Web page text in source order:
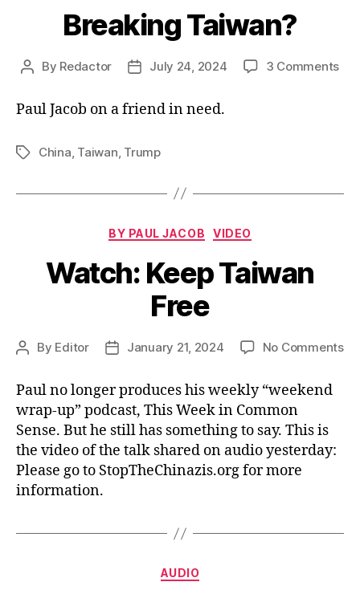
Breaking Taiwan?
Post
By Redactor
PostJuly 24, 2024 3 Commentson
Paul Jacob on a friend in need.
TagsChina Taiwan Trump
Categories
BY PAUL JACOB VIDEO
Watch: Keep Taiwan
Free
Post
By Editor
PostJanuary 21, 2024 No Commentson
Paul no longer produces his weekly “weekend
wrap-up” podcast, This Week in Common
Sense. But he still has something to say. This is
the video of the talk shared on audio yesterday:
Please go to StopTheChinazis.org for more
information.
Categories
AUDIO